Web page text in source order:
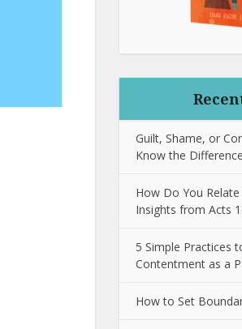
Guilt, Shame, or
Know the
How Do You
Insights from Acts
5 Simple Practices
Contentment as a
How to Set